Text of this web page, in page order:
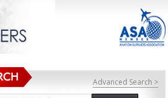
Advanced Search >